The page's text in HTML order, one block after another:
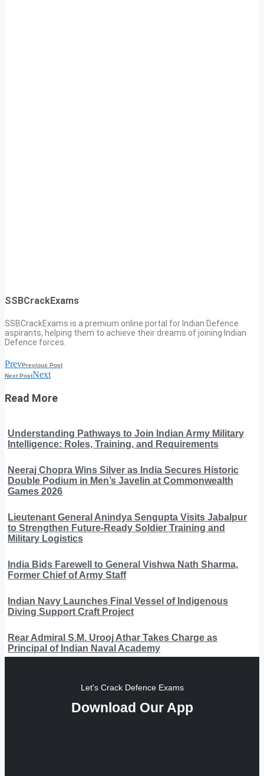
SSBCrackExams
SSBCrackExams is a premium online portal for Indian Defence
aspirants, helping them to achieve their dreams of joining Indian
Defence forces.
PrevPrevious Post
Next PostNext
Read More
Understanding Pathways to Join Indian Army Military
Intelligence: Roles, Training, and Requirements
Neeraj Chopra Wins Silver as India Secures Historic
Double Podium in Men’s Javelin at Commonwealth
Games 2026
Lieutenant General Anindya Sengupta Visits Jabalpur
to Strengthen Future-Ready Soldier Training and
Military Logistics
India Bids Farewell to General Vishwa Nath Sharma,
Former Chief of Army Staff
Indian Navy Launches Final Vessel of Indigenous
Diving Support Craft Project
Rear Admiral S.M. Urooj Athar Takes Charge as
Principal of Indian Naval Academy
Let's Crack Defence Exams
Download Our App